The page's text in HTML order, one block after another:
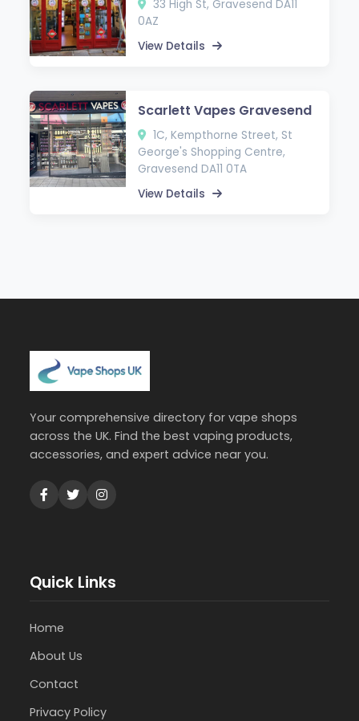
33 High St, Gravesend DA11
0AZ
View Details
Scarlett Vapes Gravesend
1C, Kempthorne Street, St
George's Shopping Centre,
Gravesend DA11 0TA
View Details
Your comprehensive directory for vape shops
across the UK. Find the best vaping products,
accessories, and expert advice near you.
Quick Links
Home
About Us
Contact
Privacy Policy